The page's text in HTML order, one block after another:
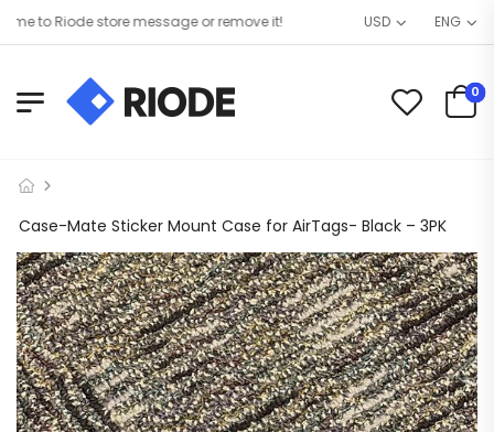
to Riode store message or remove it! USD ENG
0
Case-Mate Sticker Mount Case for AirTags- Black – 3PK